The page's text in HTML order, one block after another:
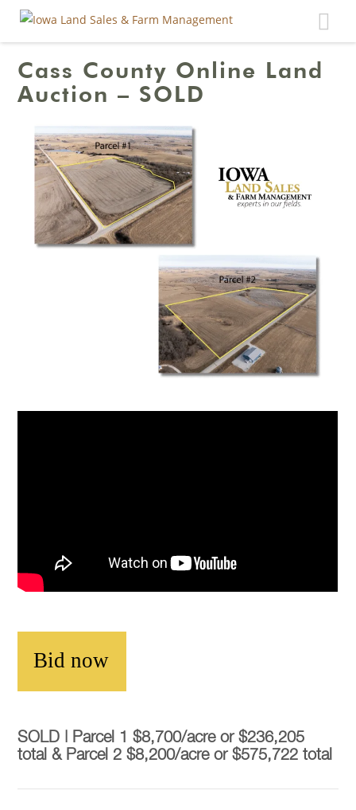
Toggle
Cass County Online Land
Auction – SOLD
Bid now
SOLD | Parcel 1 $8,700/acre or $236,205
total & Parcel 2 $8,200/acre or $575,722 total